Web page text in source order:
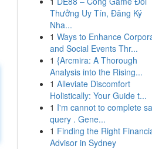
Thưởng Uy Tín, Đăng Ký
Nha...
1 Ways to Enhance
and Social Events Thr...
1 {Arcmira: A Thorough
Analysis into the Rising...
1 Alleviate Discomfort
Holistically: Your Guide t...
1 I'm cannot to complete
query . Gene...
1 Finding the Right
Advisor in Sydney